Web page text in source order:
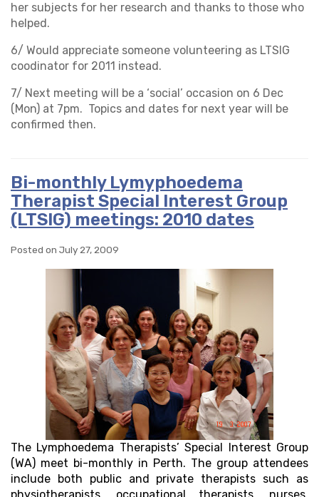
her subjects for her research and thanks to those who
helped.
6/ Would appreciate someone volunteering as LTSIG
coodinator for 2011 instead.
7/ Next meeting will be a ‘social’ occasion on 6 Dec
(Mon) at 7pm. Topics and dates for next year will be
confirmed then.
Bi-monthly Lymyphoedema
Therapist Special Interest Group
(LTSIG) meetings: 2010 dates
Posted on July 27, 2009
The Lymphoedema Therapists’ Special Interest Group
(WA) meet bi-monthly in Perth. The group attendees
include both public and private therapists such as